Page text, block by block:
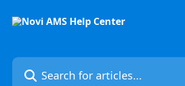
Search for articles...